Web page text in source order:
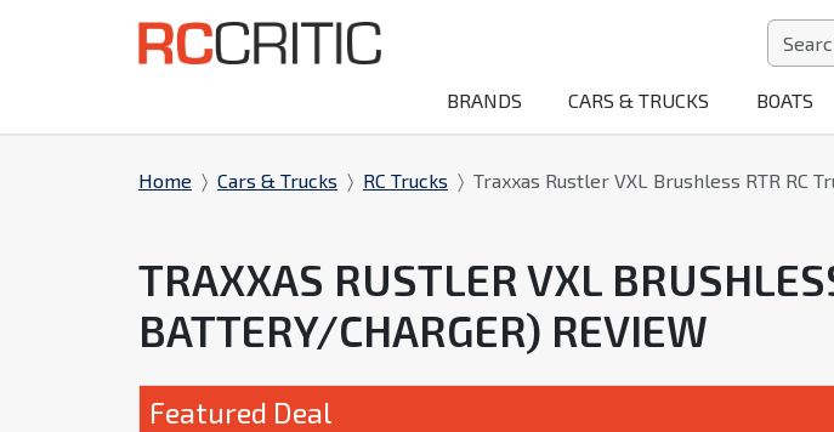
BRANDS CARS & TRUCKS BOATS
Home Cars & Trucks RC Trucks Traxxas Rustler VXL Brushless RTR RC
TRAXXAS RUSTLER VXL
BATTERY/CHARGER) REVIEW
Featured Deal